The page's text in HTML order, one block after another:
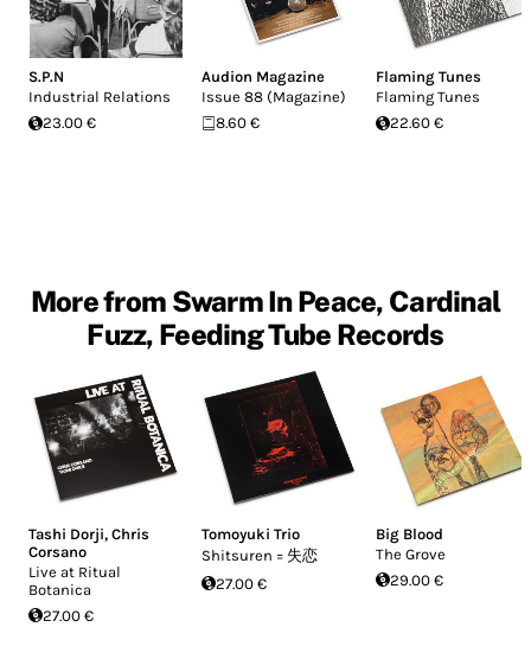
S.P.N
Industrial Relations
23.00 €
Audion Magazine
Issue 88 (Magazine)
8.60 €
Flaming Tunes
Flaming Tunes
22.60 €
More from Swarm In Peace, Cardinal
Fuzz, Feeding Tube Records
Tashi Dorji, Chris
Corsano
Live at Ritual
Botanica
27.00 €
Tomoyuki Trio
Shitsuren = 失恋
27.00 €
Big Blood
The Grove
29.00 €